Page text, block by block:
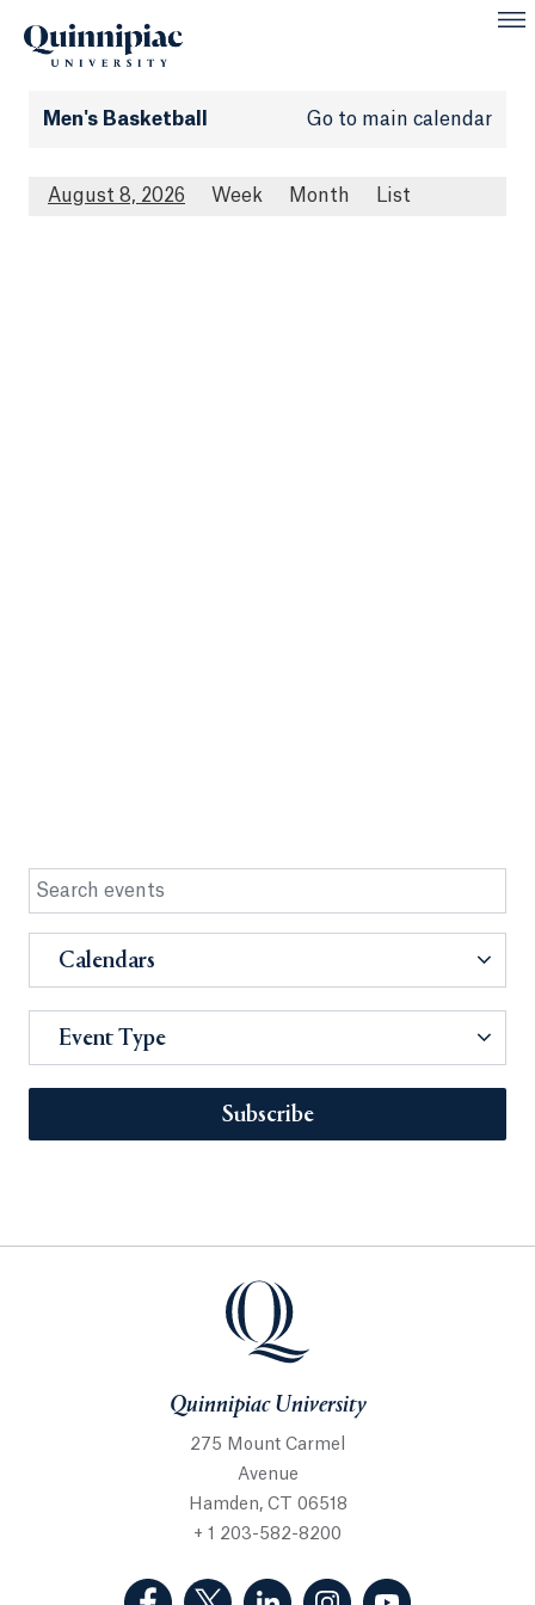
Men's Basketball Go to main calendar
August 8, 2026 Week Month List
Calendars
Event Type
Subscribe
Quinnipiac University
275 Mount Carmel
Avenue
Hamden, CT 06518
+ 1 203-582-8200
(Facebook, opens in a new tab)
(Twitter, opens in a new tab)
(LinkedIn, opens in a new
(Instagram, opens